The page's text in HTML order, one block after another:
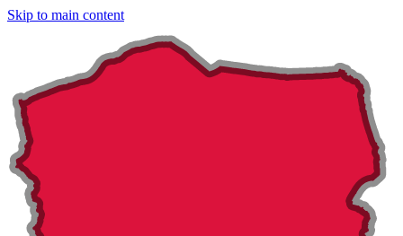
Skip to main content